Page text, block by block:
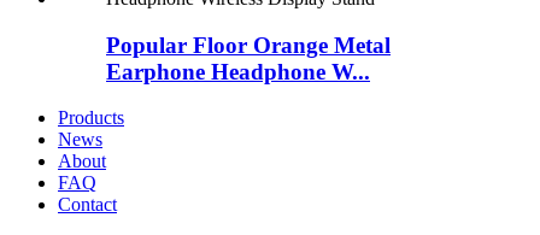
Popular Floor Orange Metal
Earphone Headphone W...
Products
News
About
FAQ
Contact